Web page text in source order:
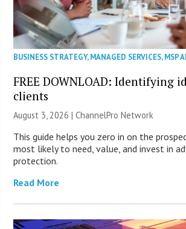
BUSINESS STRATEGY,MANAGED SERVICES,MSP
FREE DOWNLOAD: Identifying
clients
August 3, 2026 |ChannelPro Network
This guide helps you zero in on the
most likely to need, value, and invest in
protection.
Read More